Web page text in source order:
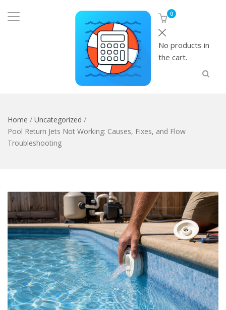
0
No products in
the cart.
Home / Uncategorized /
Pool Return Jets Not Working: Causes, Fixes, and Flow
Troubleshooting